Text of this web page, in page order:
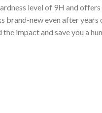
level of 9H and
new even after
impact and save you a